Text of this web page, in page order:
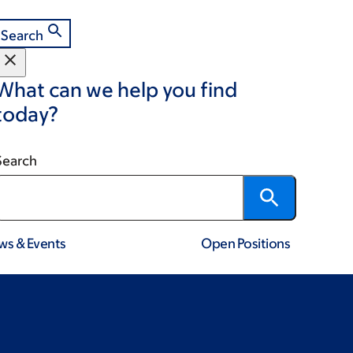
Search
can we help you find
& Events Open Positions